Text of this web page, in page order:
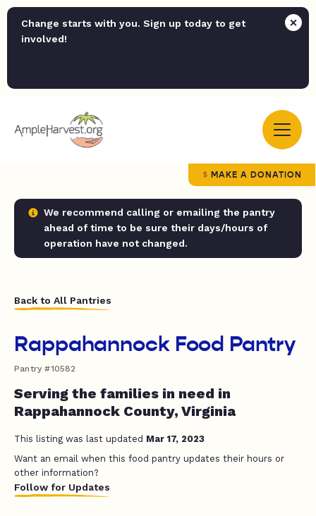
Change starts with you. Sign up today to get
involved!
MAKE A DONATION
We recommend calling or emailing the pantry
ahead of time to be sure their days/hours of
operation have not changed.
Back to All Pantries
Rappahannock Food Pantry
Pantry #10582
Serving the families in need in
Rappahannock County, Virginia
This listing was last updated Mar 17, 2023
Want an email when this food pantry updates their hours or
other information?
Follow for Updates